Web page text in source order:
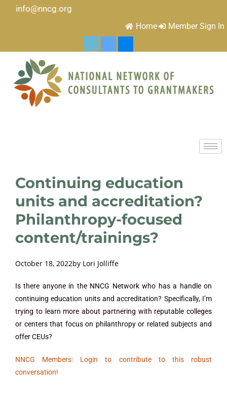
info@nncg.org
Home Member Sign In
Continuing education
units and accreditation?
Philanthropy-focused
content/trainings?
October 18, 2022by Lori Jolliffe
Is there anyone in the NNCG Network who has a handle on
continuing education units and accreditation? Specifically, I’m
trying to learn more about partnering with reputable colleges
or centers that focus on philanthropy or related subjects and
offer CEUs?
NNCG Members: Login to contribute to this robust
conversation!